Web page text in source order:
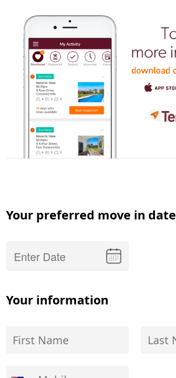
Your preferred move in date
Your information